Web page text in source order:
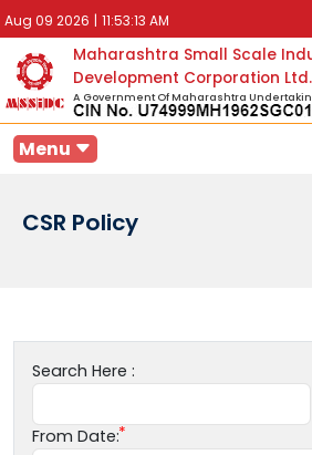
Aug 09 2026 | 11:53:13 AM
Maharashtra Small Scale
Development Corporation Ltd.
A Government Of Maharashtra
Menu
CSR Policy
Search Here :
From Date: